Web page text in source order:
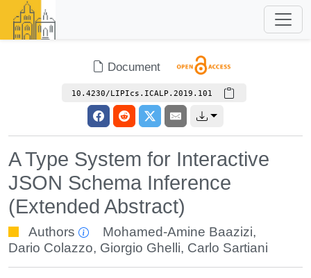
Document
10.4230/LIPIcs.ICALP.2019.101
A Type System for Interactive
JSON Schema Inference
(Extended Abstract)
Authors Mohamed-Amine Baazizi,
Dario Colazzo, Giorgio Ghelli, Carlo Sartiani